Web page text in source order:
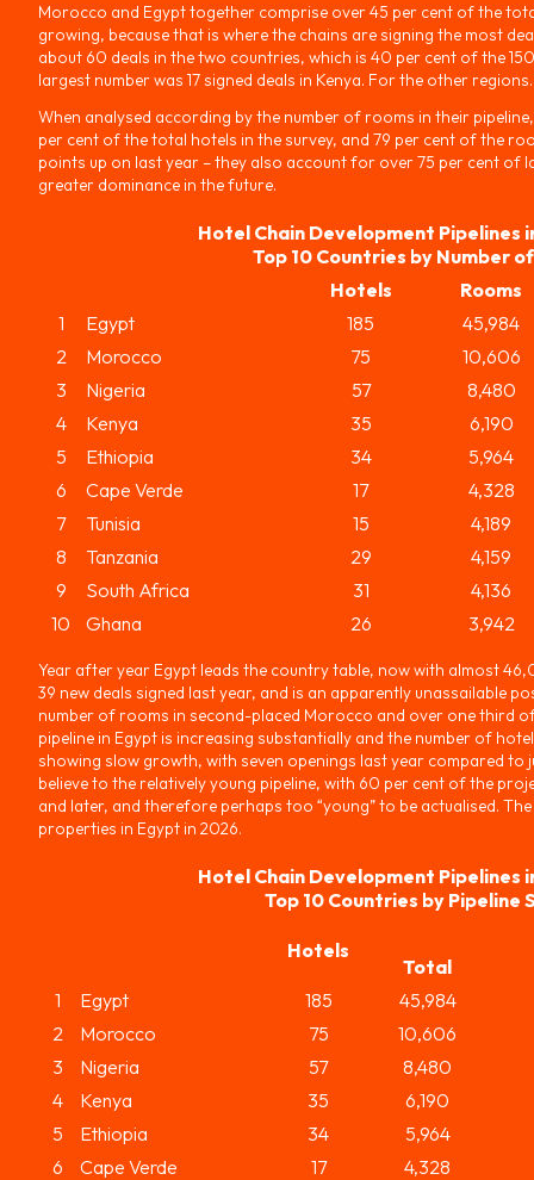
Morocco and Egypt together comprise over 45 per cent of the
growing, because that is where the chains are signing the most
about 60 deals in the two countries, which is 40 per cent of the
largest number was 17 signed deals in Kenya. For the other regions.
When analysed according by the number of rooms in their
per cent of the total hotels in the survey, and 79 per cent of the
points up on last year – they also account for over 75 per cent of
greater dominance in the future.
Hotel Chain Development Pipelines
Top 10 Countries by Number
Hotels
Rooms
1
Egypt 185
45,984
2
Morocco 75
10,606
3
Nigeria 57
8,480
4
Kenya 35
6,190
5
Ethiopia 34
5,964
6
Cape Verde 17
4,328
7
Tunisia 15
4,189
8
Tanzania 29
4,159
9
South Africa 31
4,136
10
Ghana 26 3,942
Year after year Egypt leads the country table, now with almost
39 new deals signed last year, and is an apparently unassailable
number of rooms in second-placed Morocco and over one third
pipeline in Egypt is increasing substantially and the number of
showing slow growth, with seven openings last year compared to
believe to the relatively young pipeline, with 60 per cent of the
and later, and therefore perhaps too “young” to be actualised.
properties in Egypt in 2026.
Hotel Chain Development Pipelines
Top 10 Countries by Pipeline
Hotels
Total
1
Egypt 185
45,984
2
Morocco 75
10,606
3
Nigeria 57
8,480
4
Kenya 35
6,190
5
Ethiopia 34
5,964
6
Cape Verde 17
4,328